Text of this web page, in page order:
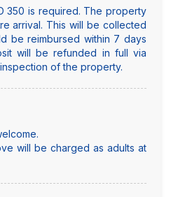
350 is required. The property
arrival. This will be collected
be reimbursed within 7 days
will be refunded in full via
of the property.
will be charged as adults at